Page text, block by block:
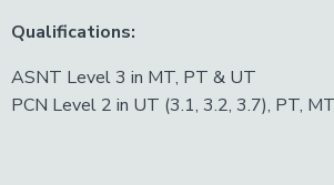
Qualifications:
ASNT Level 3 in MT, PT & UT
PCN Level 2 in UT (3.1, 3.2, 3.7), PT,